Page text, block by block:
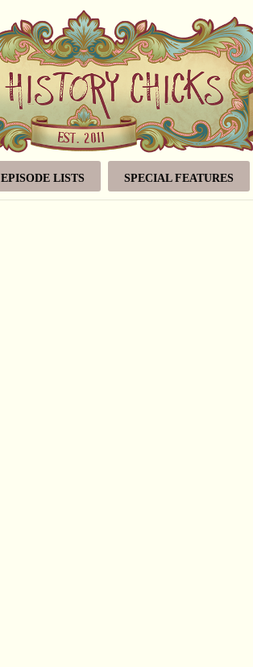
EPISODE LISTS SPECIAL FEATURES